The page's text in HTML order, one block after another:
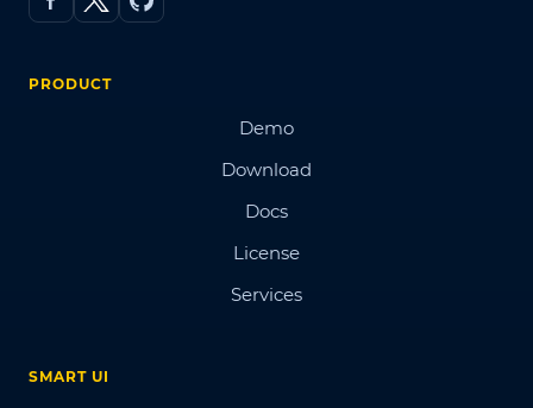
PRODUCT
Demo
Download
Docs
License
Services
SMART UI